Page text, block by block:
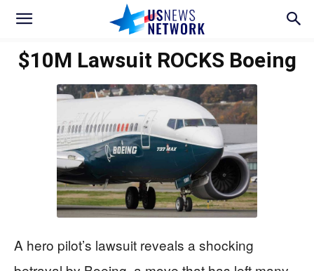
$10M Lawsuit ROCKS Boeing
A hero pilot’s lawsuit reveals a shocking